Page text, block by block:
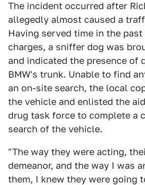
The incident occurred after
allegedly almost caused a
Having served time in the
charges, a sniffer dog was
and indicated the presence of
BMW's trunk. Unable to find
an on-site search, the local
the vehicle and enlisted the
drug task force to complete a
search of the vehicle.
"The way they were acting,
demeanor, and the way I was
them, I knew they were going